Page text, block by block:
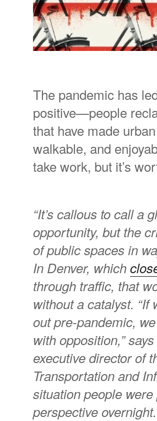
The pandemic has
positive—people
that have made
walkable, and
take work, but it’s
“It’s callous to call a
opportunity, but the
of public spaces in
In Denver, which
through traffic, that
without a catalyst. “If
out pre-pandemic,
with opposition,” says
executive director of
Transportation and
situation people
perspective